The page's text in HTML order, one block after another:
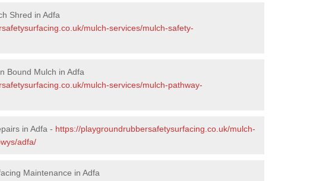
Shred in Adfa
mulch-services/mulch-safety-
Bound Mulch in Adfa
mulch-services/mulch-pathway-
in Adfa - https://playgroundrubbersafetysurfacing.co.uk/mulch-
adfa/
Maintenance in Adfa